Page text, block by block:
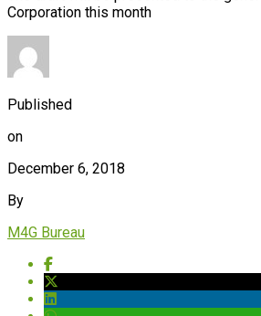
Corporation this month
Published
on
December 6, 2018
By
M4G Bureau